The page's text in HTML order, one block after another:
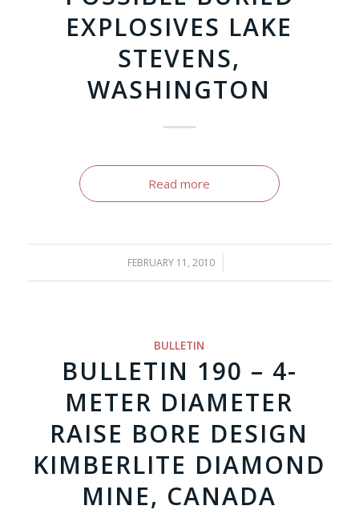
EXPLOSIVES LAKE
STEVENS,
WASHINGTON
Read more
FEBRUARY 11, 2010
/
BULLETIN
BULLETIN 190 – 4-
METER DIAMETER
RAISE BORE DESIGN
KIMBERLITE DIAMOND
MINE, CANADA